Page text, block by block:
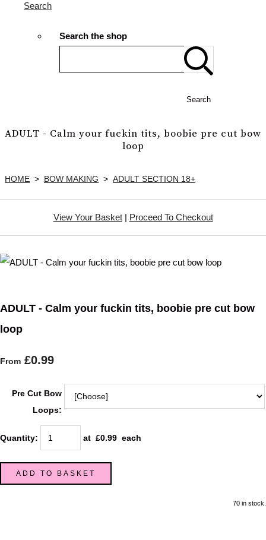
Search
Search the shop
Search
ADULT - Calm your fuckin tits, boobie pre cut bow
loop
HOME > BOW MAKING > ADULT SECTION 18+
View Your Basket| Proceed To Checkout
ADULT - Calm your fuckin tits, boobie pre cut bow
loop
From £0.99
Pre Cut Bow
Loops:
Quantity: at £0.99 each
ADD TO BASKET
70 in stock.